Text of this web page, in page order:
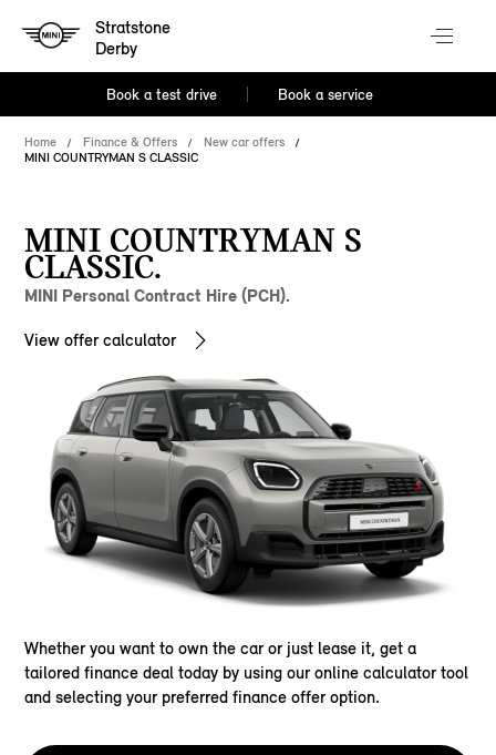
Stratstone
Derby
Book a test drive Book a service
Home Finance & Offers
New car offers
MINI COUNTRYMAN S CLASSIC
MINI COUNTRYMAN S
CLASSIC.
MINI Personal Contract Hire (PCH).
View offer calculator
Whether you want to own the car or just lease it, get a
tailored finance deal today by using our online calculator tool
and selecting your preferred finance offer option.